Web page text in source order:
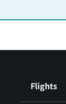
Flights